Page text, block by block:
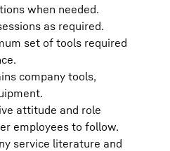
when needed.
as required.
set of tools required
company tools,
attitude and role
employees to follow.
service literature and